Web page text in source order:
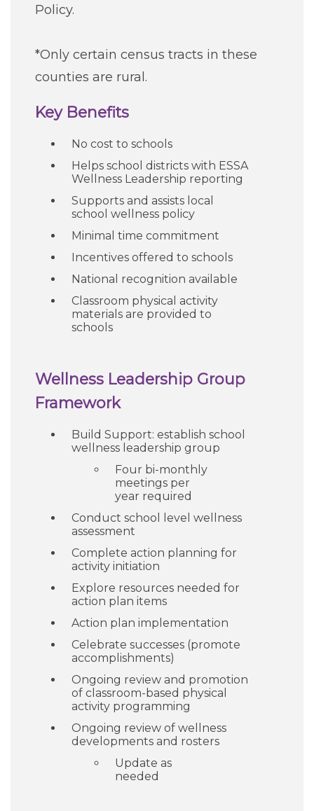
Policy.
*Only certain census tracts in these
counties are rural.
Key Benefits
No cost to schools
Helps school districts with ESSA
Wellness Leadership reporting
Supports and assists local
school wellness policy
Minimal time commitment
Incentives offered to schools
National recognition available
Classroom physical activity
materials are provided to
schools
Wellness Leadership Group
Framework
Build Support: establish school
wellness leadership group
Four bi-monthly
meetings per
year required
Conduct school level wellness
assessment
Complete action planning for
activity initiation
Explore resources needed for
action plan items
Action plan implementation
Celebrate successes (promote
accomplishments)
Ongoing review and promotion
of classroom-based physical
activity programming
Ongoing review of wellness
developments and rosters
Update as
needed